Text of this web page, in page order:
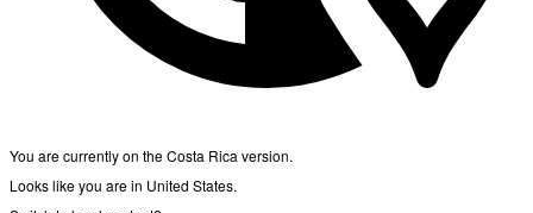
You are currently on the Costa Rica version.
Looks like you are in United States.